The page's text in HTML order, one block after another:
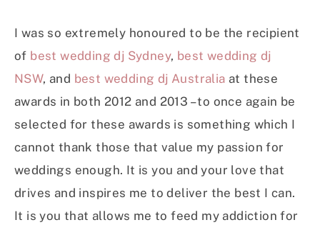
I was so extremely honoured to be the recipient
of best wedding dj Sydney, best wedding dj
NSW, and best wedding dj Australia at these
awards in both 2012 and 2013 – to once again be
selected for these awards is something which I
cannot thank those that value my passion for
weddings enough. It is you and your love that
drives and inspires me to deliver the best I can.
It is you that allows me to feed my addiction for